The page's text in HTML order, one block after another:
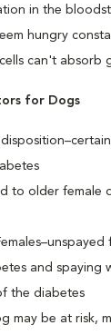
in the
hungry
can't absorb
for Dogs
to older female
and spaying
the diabetes
may be at risk,